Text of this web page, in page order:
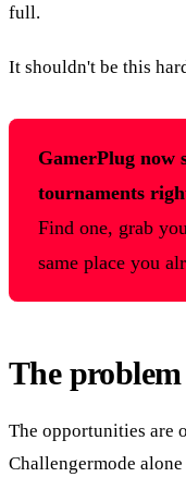
full.
It shouldn't be this
GamerPlug now
tournaments
Find one, grab
same place you
The
The opportunities are
Challengermode